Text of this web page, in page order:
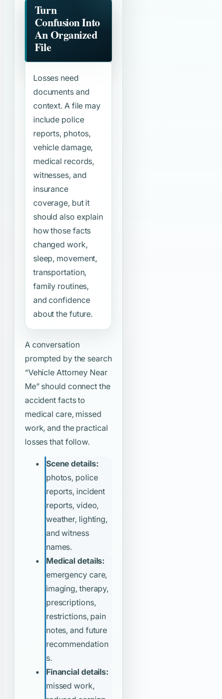
Turn
Confusion Into
An Organized
File
Losses need
documents and
context. A file may
include police
reports, photos,
vehicle damage,
medical records,
witnesses, and
insurance
coverage, but it
should also explain
how those facts
changed work,
sleep, movement,
transportation,
family routines,
and confidence
about the future.
A conversation
prompted by the search
“Vehicle Attorney Near
Me”should connect the
accident facts to
medical care, missed
work, and the practical
losses that follow.
Scene details:
photos, police
reports, incident
reports, video,
weather, lighting,
and witness
names.
Medical details:
emergency care,
imaging, therapy,
prescriptions,
restrictions, pain
notes, and future
recommendation
s.
Financial details:
missed work,